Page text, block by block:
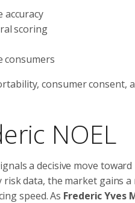
scoring
consumers
consumer consent,
NOEL
a decisive move
data, the market gains
speed. As Frederic Yves